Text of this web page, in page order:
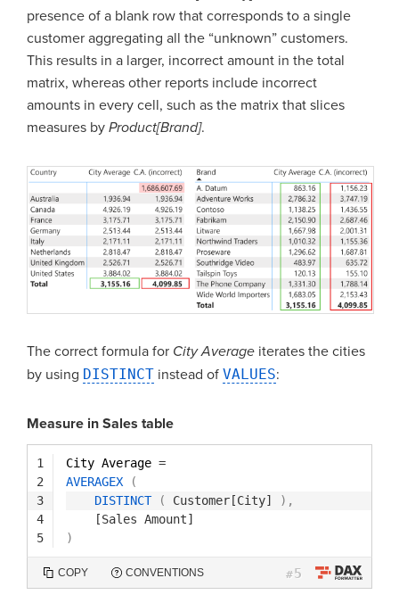
presence of a blank row that corresponds to a single
customer aggregating all the “unknown” customers.
This results in a larger, incorrect amount in the total
matrix, whereas other reports include incorrect
amounts in every cell, such as the matrix that slices
measures by Product[Brand].
The correct formula for City Average iterates the cities
by using DISTINCT instead of VALUES:
Measure in Sales table
1
2
3
4
5
City Average =
AVERAGEX
(
DISTINCT
( Customer[City] ) ,
[Sales Amount]
)
COPY CONVENTIONS #5